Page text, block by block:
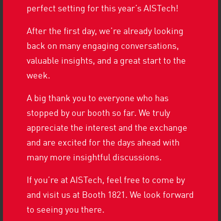
RUNNING MACHINES ON THE MOVE
TEAMING UP AT THE
COMPANY RUN
MORE HISTORY
FORMER EMPLOYEE RETURNS FOR A
VISIT
perfect setting for this year’s AISTech!
After the first day, we’re already looking
back on many engaging conversations,
valuable insights, and a great start to the
week.
A big thank you to everyone who has
stopped by our booth so far. We truly
appreciate the interest and the exchange
and are excited for the days ahead with
many more insightful discussions.
If you’re at AISTech, feel free to come by
and visit us at Booth 1821. We look forward
to seeing you there.